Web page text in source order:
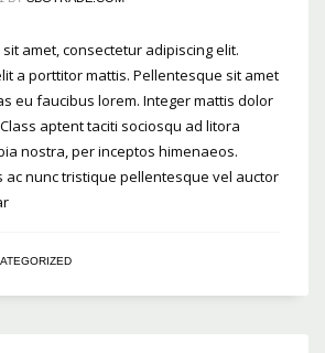
amet, consectetur adipiscing elit.
a porttitor mattis. Pellentesque sit amet
eu faucibus lorem. Integer mattis dolor
aptent taciti sociosqu ad litora
nostra, per inceptos himenaeos.
ac nunc tristique pellentesque vel auctor